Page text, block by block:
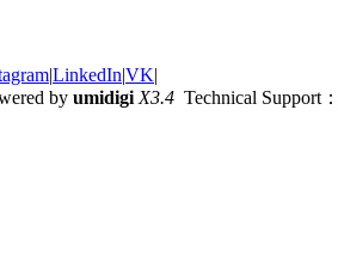
|LinkedIn|VK|
by umidigi X3.4 Technical Support